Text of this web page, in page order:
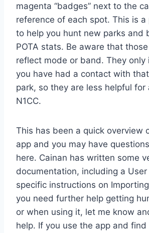
magenta “badges” next to the
reference of each spot. This is
to help you hunt new parks and
POTA stats. Be aware that
reflect mode or band. They
you have had a contact with
park, so they are less helpful for
N1CC.
This has been a quick overview
app and you may have
here. Cainan has written some
documentation, including a User
specific instructions on
you need further help getting
or when using it, let me know
help. If you use the app and